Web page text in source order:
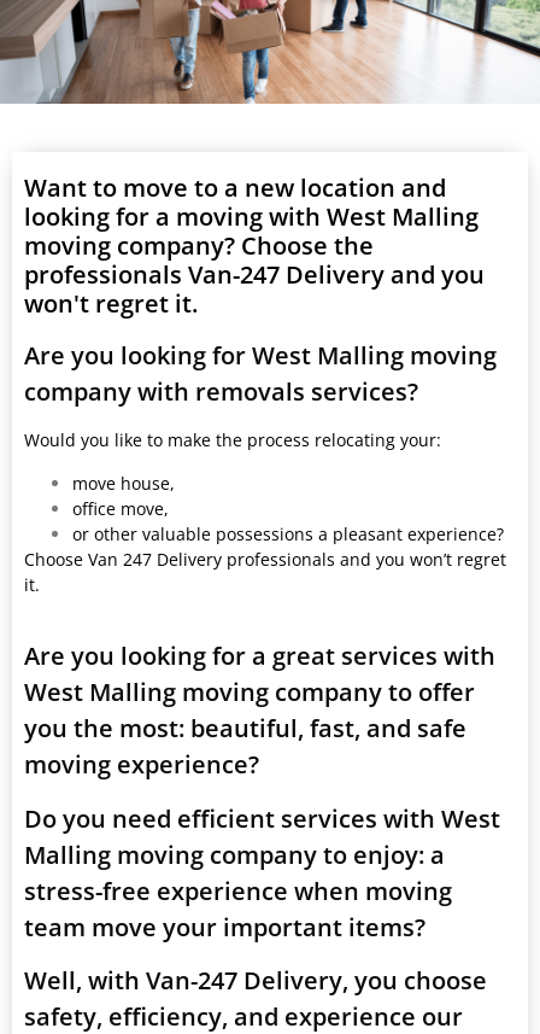
Want to move to a new location and
looking for a moving with West Malling
moving company? Choose the
professionals Van-247 Delivery and you
won't regret it.
Are you looking for West Malling moving
company with removals services?
Would you like to make the process relocating your:
move house,
office move,
or other valuable possessions a pleasant experience?
Choose Van 247 Delivery professionals and you won’t regret
it.
Are you looking for a great services with
West Malling moving company to offer
you the most: beautiful, fast, and safe
moving experience?
Do you need efficient services with West
Malling moving company to enjoy: a
stress-free experience when moving
team move your important items?
Well, with Van-247 Delivery, you choose
safety, efficiency, and experience our